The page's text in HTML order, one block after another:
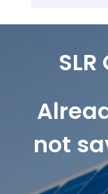
not